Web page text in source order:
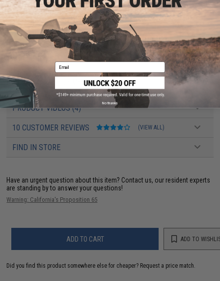
Inner Barrel: 170mm
Magazine Capacity:
450rd Hi-Capacity. Works with Tokyo Marui and other
compatible M4 / M16 Series Airsoft AEG Magazines
Thread Direction:
14mm Negative
Gearbox:Ver 2 eSilverEdge Full Metal
Motor:Long Type high torque performance motor
Fire Modes:
Semi/Full-Auto, Safety
11.1v Buffer Type LiPo recommended (Wired to stock with Deans
connector)
Hopup:
Yes, Adjustable
Package Includes:
Gun, Magazine
PRODUCT VIDEOS (4)
10 CUSTOMER REVIEWS (VIEW ALL)
FIND IN STORE
Have an urgent question about this item? Contact us, our resident experts
are standing by to answer your questions!
Warning: California's Proposition 65
ADD TO CART ADD TO
Did you find this product somewhere else for cheaper? Request a price match.
Email
No thanks